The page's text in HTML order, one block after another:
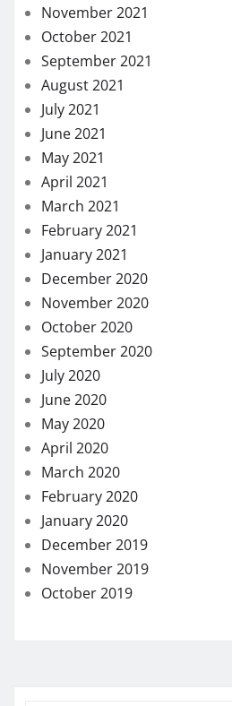
November 2021
October 2021
September 2021
August 2021
July 2021
June 2021
May 2021
April 2021
March 2021
February 2021
January 2021
December 2020
November 2020
October 2020
September 2020
July 2020
June 2020
May 2020
April 2020
March 2020
February 2020
January 2020
December 2019
November 2019
October 2019